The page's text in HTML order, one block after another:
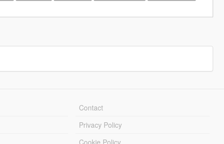
Contact
Privacy Policy
Cookie Policy